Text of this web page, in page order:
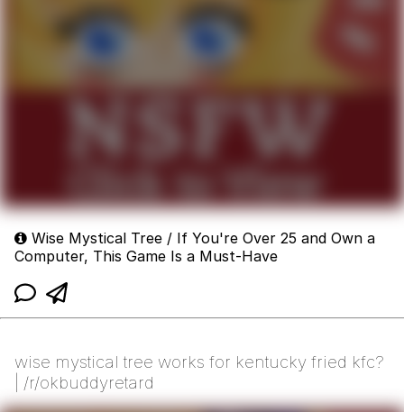
Wise Mystical Tree / If You're Over 25 and Own a
Computer, This Game Is a Must-Have
wise mystical tree works for kentucky fried kfc?
| /r/okbuddyretard